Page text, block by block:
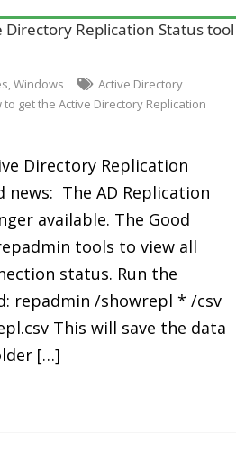
Replication Status tool
,Windows
Active Directory
to get the Active Directory Replication
Directory Replication
news: The AD Replication
available. The Good
tools to view all
status. Run the
repadmin /showrepl * /csv
This will save the data
[…]